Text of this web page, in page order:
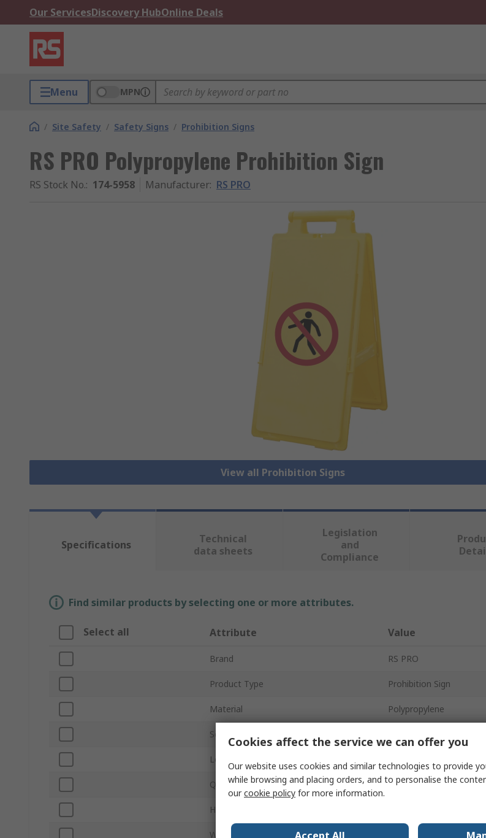
Our ServicesDiscovery HubOnline Deals
Menu MPN
/ Site Safety / Safety Signs / Prohibition Signs
RS PRO Polypropylene Prohibition Sign
RS Stock No.: 174-5958 Manufacturer: RS PRO
View all Prohibition Signs
Specifications
Technical
data sheets
Legislation
and
Compliance
Find similar products by selecting one or more attributes.
Select all Attribute Value
Brand RS PRO
Product Type Prohibition Sign
Material Polypropylene
Self-Adhesive
Legend Colour
Quantity Per Package 1Per Pack
Height
Width
Cookies affect the service we can offer you
Our website uses cookies and similar technologies to provide
while browsing and placing orders, and to personalise the
ourcookie policy for more information.
Accept All